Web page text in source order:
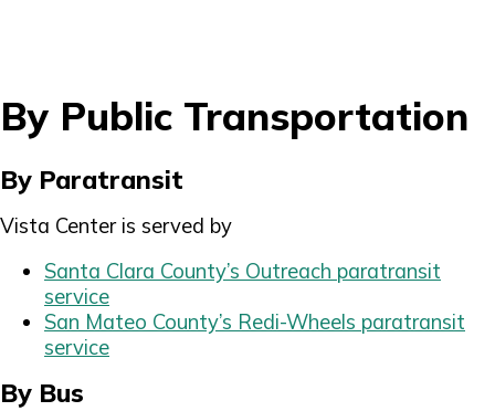
By Public Transportation
By Paratransit
Vista Center is served by
Santa Clara County’s Outreach paratransit
service
San Mateo County’s Redi-Wheels paratransit
service
By Bus